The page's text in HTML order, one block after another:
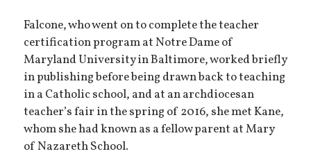
Falcone, who went on to complete the teacher
certification program at Notre Dame of
Maryland University in Baltimore, worked briefly
in publishing before being drawn back to teaching
in a Catholic school, and at an archdiocesan
teacher’s fair in the spring of 2016, she met Kane,
whom she had known as a fellow parent at Mary
of Nazareth School.